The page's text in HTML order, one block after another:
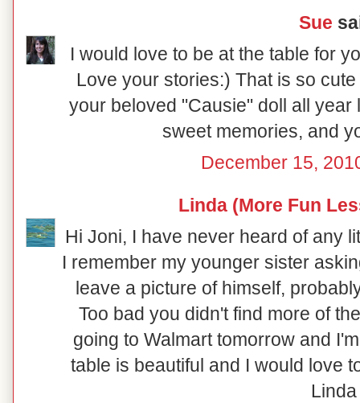
Sue
I would love to be at the table for
Love your stories:) That is so
your beloved "Causie" doll all
sweet memories, and
December 15,
Linda (More Fun
Hi Joni, I have never heard of any
I remember my younger sister
leave a picture of himself,
Too bad you didn't find more of
going to Walmart tomorrow and
table is beautiful and I would love
Linda